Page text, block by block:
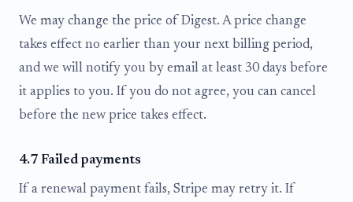
We may change the price of Digest. A price change
takes effect no earlier than your next billing period,
and we will notify you by email at least 30 days before
it applies to you. If you do not agree, you can cancel
before the new price takes effect.
4.7 Failed payments
If a renewal payment fails, Stripe may retry it. If